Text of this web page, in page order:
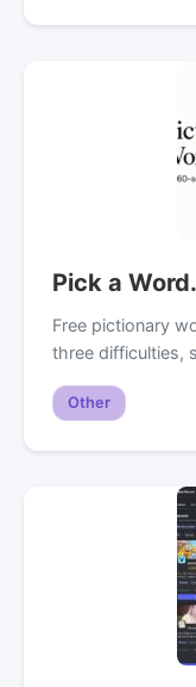
Pick a
Free pictionary
three difficulties,
Other